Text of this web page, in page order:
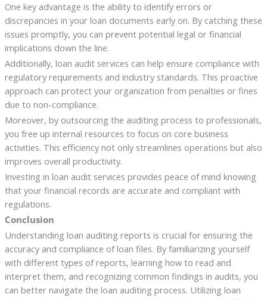
One key advantage is the ability to identify errors or
discrepancies in your loan documents early on. By catching these
issues promptly, you can prevent potential legal or financial
implications down the line.
Additionally, loan audit services can help ensure compliance with
regulatory requirements and industry standards. This proactive
approach can protect your organization from penalties or fines
due to non-compliance.
Moreover, by outsourcing the auditing process to professionals,
you free up internal resources to focus on core business
activities. This efficiency not only streamlines operations but also
improves overall productivity.
Investing in loan audit services provides peace of mind knowing
that your financial records are accurate and compliant with
regulations.
Conclusion
Understanding loan auditing reports is crucial for ensuring the
accuracy and compliance of loan files. By familiarizing yourself
with different types of reports, learning how to read and
interpret them, and recognizing common findings in audits, you
can better navigate the loan auditing process. Utilizing loan